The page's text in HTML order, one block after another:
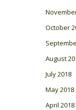
October
August
July 2018
May 2018
April 2018